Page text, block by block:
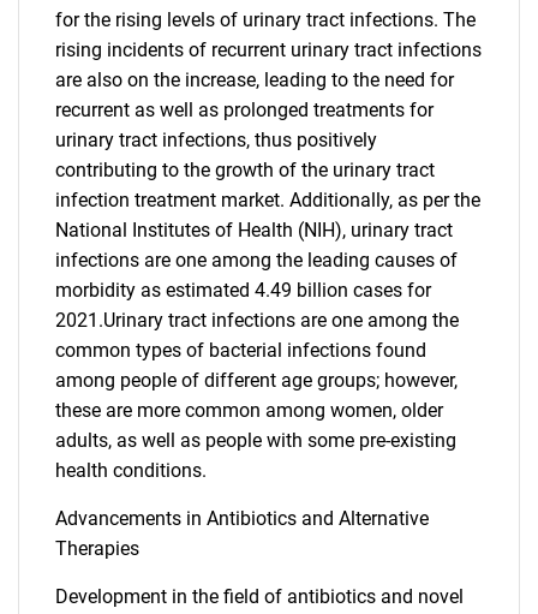
for the rising levels of urinary tract infections. The
rising incidents of recurrent urinary tract infections
are also on the increase, leading to the need for
recurrent as well as prolonged treatments for
urinary tract infections, thus positively
contributing to the growth of the urinary tract
infection treatment market. Additionally, as per the
National Institutes of Health (NIH), urinary tract
infections are one among the leading causes of
morbidity as estimated 4.49 billion cases for
2021.Urinary tract infections are one among the
common types of bacterial infections found
among people of different age groups; however,
these are more common among women, older
adults, as well as people with some pre-existing
health conditions.
Advancements in Antibiotics and Alternative
Therapies
Development in the field of antibiotics and novel